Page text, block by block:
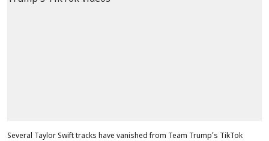
Several Taylor Swift tracks have vanished from Team Trump’s TikTok